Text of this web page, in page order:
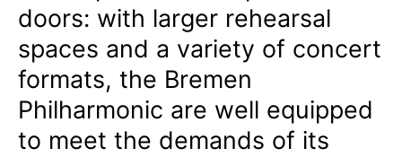
doors: with larger rehearsal
spaces and a variety of concert
formats, the Bremen
Philharmonic are well equipped
to meet the demands of its